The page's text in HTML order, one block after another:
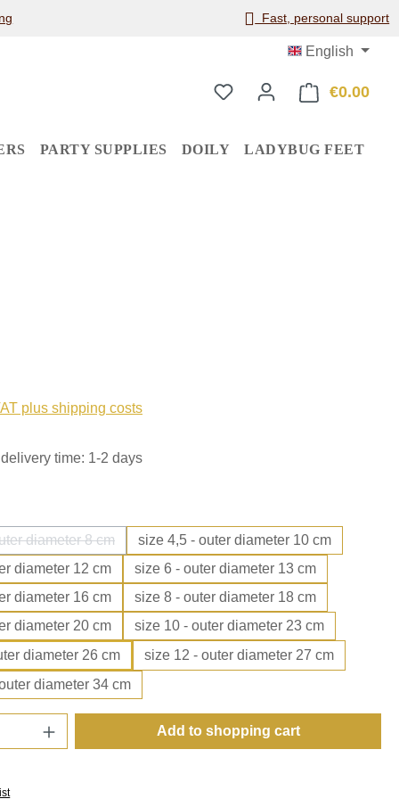
Fast, personal support
English
€0.00
PARTY SUPPLIES DOILY LADYBUG FEET
plus shipping costs
time: 1-2 days
diameter 8 cm
(This option is currently unavailable.)
size 4,5 - outer diameter 10 cm
diameter 12 cm
size 6 - outer diameter 13 cm
diameter 16 cm
size 8 - outer diameter 18 cm
diameter 20 cm
size 10 - outer diameter 23 cm
diameter 26 cm
size 12 - outer diameter 27 cm
diameter 34 cm
Quantity: Enter the desired amount or
Add to shopping cart